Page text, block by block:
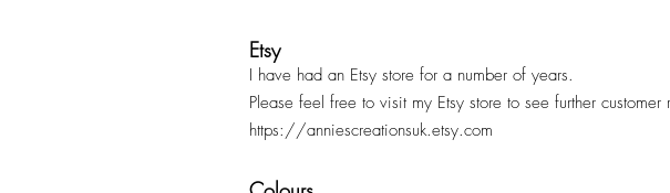
Etsy
I have had an Etsy store for a number of years.
Please feel free to visit my Etsy store to see further customer
https://anniescreationsuk.etsy.com